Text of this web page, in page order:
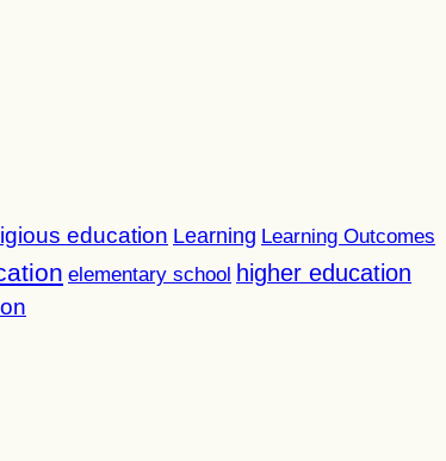
education Learning Learning Outcomes
elementary school higher education